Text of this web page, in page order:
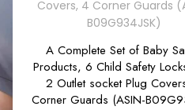
A Complete Set of Baby
Products, 6 Child Safety
2 Outlet socket Plug
Corner Guards (ASIN-